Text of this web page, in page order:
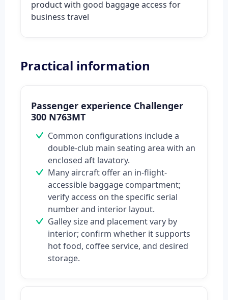
product with good baggage access for
business travel
Practical information
Passenger experience Challenger
300 N763MT
Common configurations include a
double-club main seating area with an
enclosed aft lavatory.
Many aircraft offer an in-flight-
accessible baggage compartment;
verify access on the specific serial
number and interior layout.
Galley size and placement vary by
interior; confirm whether it supports
hot food, coffee service, and desired
storage.